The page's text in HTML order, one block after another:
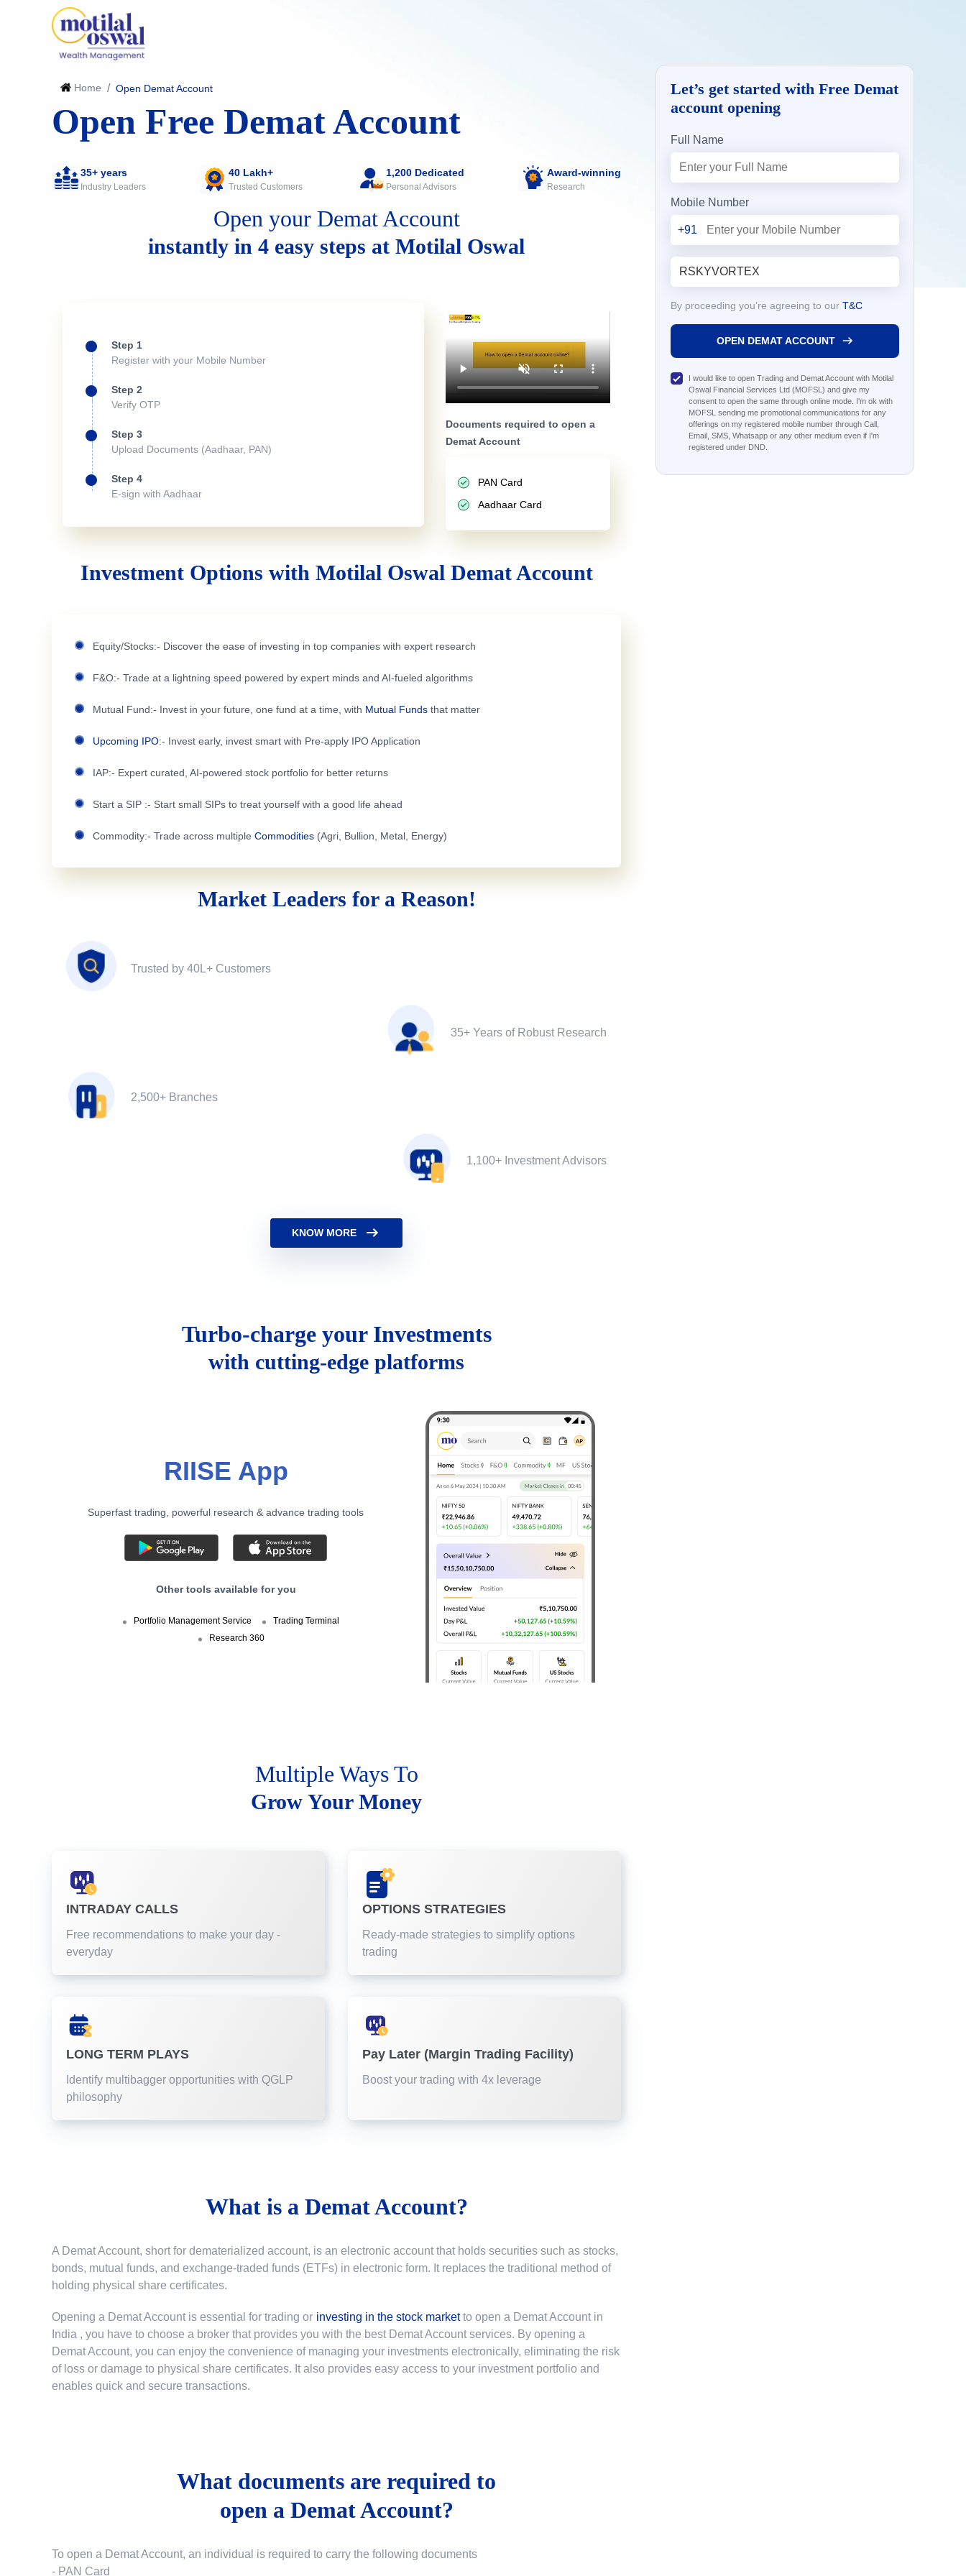
Home / Open Demat Account
Open Free Demat Account
35+ years
Industry Leaders
40 Lakh+
Trusted Customers
1,200 Dedicated
Personal Advisors
Award-winning
Research
Open your Demat Account
instantly in 4 easy steps at Motilal Oswal
Step 1
Register with your Mobile Number
Step 2
Verify OTP
Step 3
Upload Documents (Aadhaar, PAN)
Step 4
E-sign with Aadhaar
Documents required to open a
Demat Account
PAN Card
Aadhaar Card
Investment Options with Motilal Oswal Demat Account
Equity/Stocks:- Discover the ease of investing in top companies with expert research
F&O:- Trade at a lightning speed powered by expert minds and AI-fueled algorithms
Mutual Fund:- Invest in your future, one fund at a time, with Mutual Funds that matter
Upcoming IPO:- Invest early, invest smart with Pre-apply IPO Application
IAP:- Expert curated, AI-powered stock portfolio for better returns
Start a SIP :- Start small SIPs to treat yourself with a good life ahead
Commodity:- Trade across multiple Commodities (Agri, Bullion, Metal, Energy)
Market Leaders for a Reason!
Trusted by 40L+ Customers
35+ Years of Robust Research
2,500+ Branches
1,100+ Investment Advisors
KNOW MORE
Turbo-charge your Investments
with cutting-edge platforms
RIISE App
Superfast trading, powerful research & advance trading tools
Other tools available for you
Portfolio Management Service
Trading Terminal
Research 360
Multiple Ways To
Grow Your Money
INTRADAY CALLS
Free recommendations to make your day -
everyday
OPTIONS STRATEGIES
Ready-made strategies to simplify options
trading
LONG TERM PLAYS
Identify multibagger opportunities with QGLP
philosophy
Pay Later (Margin Trading Facility)
Boost your trading with 4x leverage
What is a Demat Account?
A Demat Account, short for dematerialized account, is an electronic account that holds securities such as stocks,
bonds, mutual funds, and exchange-traded funds (ETFs) in electronic form. It replaces the traditional method of
holding physical share certificates.
Opening a Demat Account is essential for trading or investing in the stock market to open a Demat Account in
India , you have to choose a broker that provides you with the best Demat Account services. By opening a
Demat Account, you can enjoy the convenience of managing your investments electronically, eliminating the risk
of loss or damage to physical share certificates. It also provides easy access to your investment portfolio and
enables quick and secure transactions.
What documents are required to
open a Demat Account?
To open a Demat Account, an individual is required to carry the following documents
- PAN Card
Let’s get started with Free Demat
account opening
Full Name
Mobile Number
+91
By proceeding you’re agreeing to our T&C
OPEN DEMAT ACCOUNT
I would like to open Trading and Demat Account with Motilal
Oswal Financial Services Ltd (MOFSL) and give my
consent to open the same through online mode. I'm ok with
MOFSL sending me promotional communications for any
offerings on my registered mobile number through Call,
Email, SMS, Whatsapp or any other medium even if I'm
registered under DND.